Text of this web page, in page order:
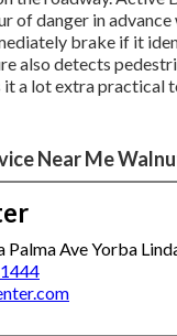
of danger in
brake if it
also detects
it a lot extra practical
Near Me
Palma Ave Yorba